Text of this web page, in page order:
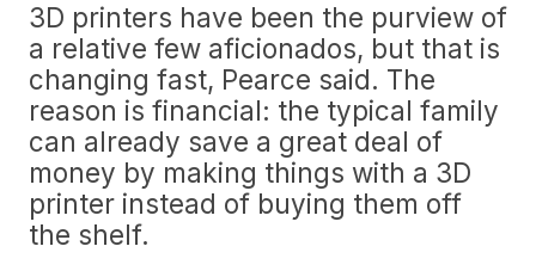
3D printers have been the purview of
a relative few aficionados, but that is
changing fast, Pearce said. The
reason is financial: the typical family
can already save a great deal of
money by making things with a 3D
printer instead of buying them off
the shelf.